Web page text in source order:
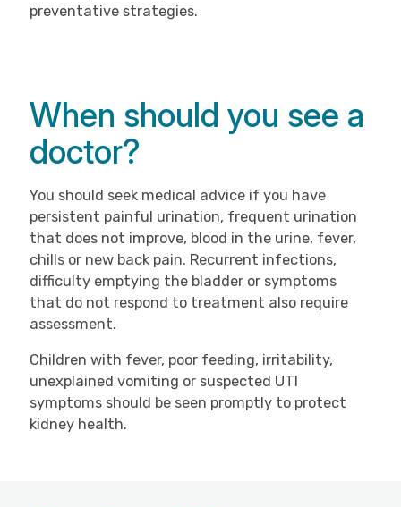
preventative strategies.
When should you see a
doctor?
You should seek medical advice if you have
persistent painful urination, frequent urination
that does not improve, blood in the urine, fever,
chills or new back pain. Recurrent infections,
difficulty emptying the bladder or symptoms
that do not respond to treatment also require
assessment.
Children with fever, poor feeding, irritability,
unexplained vomiting or suspected UTI
symptoms should be seen promptly to protect
kidney health.